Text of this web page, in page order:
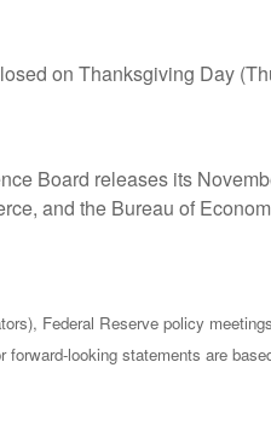
on Thanksgiving Day
Board releases its
and the Bureau of
Federal Reserve policy
looking statements are